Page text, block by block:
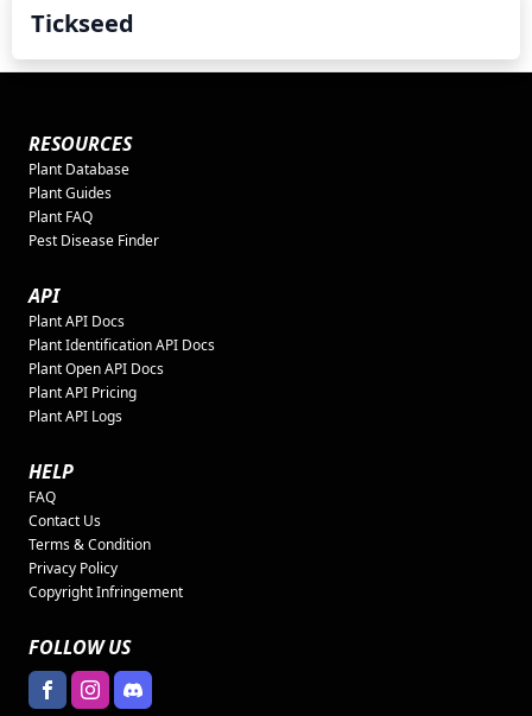
Tickseed
RESOURCES
Plant Database
Plant Guides
Plant FAQ
Pest Disease Finder
API
Plant API Docs
Plant Identification API Docs
Plant Open API Docs
Plant API Pricing
Plant API Logs
HELP
FAQ
Contact Us
Terms & Condition
Privacy Policy
Copyright Infringement
FOLLOW US